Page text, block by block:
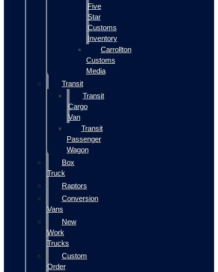
Five
Star
Customs
Inventory
Carrollton
Customs
Media
Transit
Transit
Cargo
Van
Transit
Passenger
Wagon
Box
Truck
Raptors
Conversion
Vans
New
Work
Trucks
Custom
Order